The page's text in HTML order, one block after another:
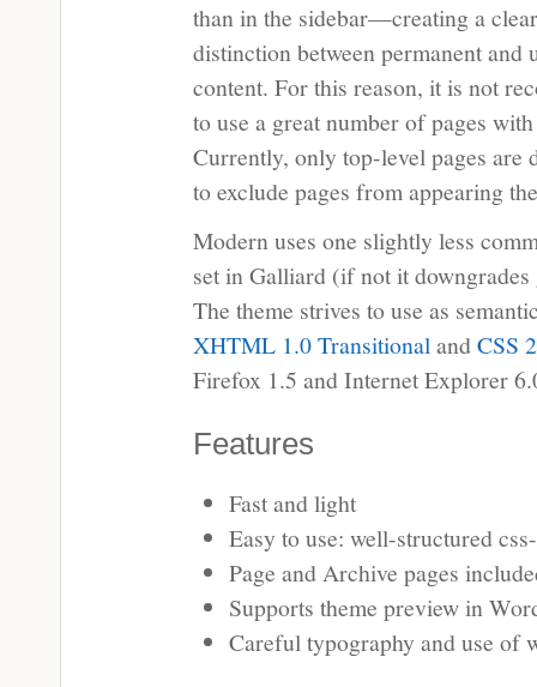
than in the sidebar—creating a
distinction between permanent and
content. For this reason, it is not
to use a great number of pages
Currently, only top-level pages
to exclude pages from appearing
Modern uses one slightly less
set in Galliard (if not it
The theme strives to use as
XHTML 1.0 TransitionalandCSS
Firefox 1.5 and Internet Explorer
Features
Fast and light
Easy to use: well-structured
Page and Archive pages
Supports theme preview in
Careful typography and use of